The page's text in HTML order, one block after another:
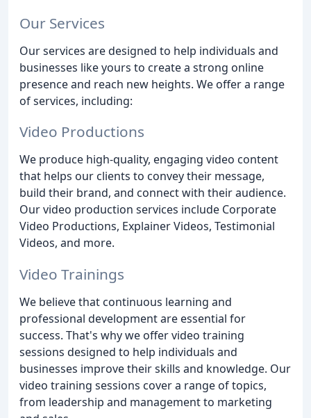
Our Services
Our services are designed to help individuals and
businesses like yours to create a strong online
presence and reach new heights. We offer a range
of services, including:
Video Productions
We produce high-quality, engaging video content
that helps our clients to convey their message,
build their brand, and connect with their audience.
Our video production services include Corporate
Video Productions, Explainer Videos, Testimonial
Videos, and more.
Video Trainings
We believe that continuous learning and
professional development are essential for
success. That's why we offer video training
sessions designed to help individuals and
businesses improve their skills and knowledge. Our
video training sessions cover a range of topics,
from leadership and management to marketing